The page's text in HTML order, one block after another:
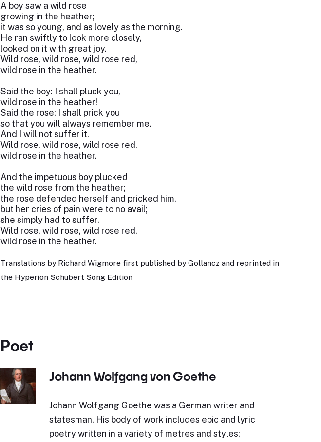
A boy saw a wild rose
growing in the heather;
it was so young, and as lovely as the morning.
He ran swiftly to look more closely,
looked on it with great joy.
Wild rose, wild rose, wild rose red,
wild rose in the heather.
Said the boy: I shall pluck you,
wild rose in the heather!
Said the rose: I shall prick you
so that you will always remember me.
And I will not suffer it.
Wild rose, wild rose, wild rose red,
wild rose in the heather.
And the impetuous boy plucked
the wild rose from the heather;
the rose defended herself and pricked him,
but her cries of pain were to no avail;
she simply had to suffer.
Wild rose, wild rose, wild rose red,
wild rose in the heather.
Translations by Richard Wigmore first published by Gollancz and reprinted in
the Hyperion Schubert Song Edition
Poet
Johann Wolfgang von Goethe
Johann Wolfgang Goethe was a German writer and
statesman. His body of work includes epic and lyric
poetry written in a variety of metres and styles;